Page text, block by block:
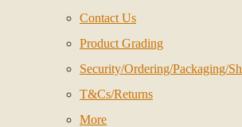
Contact Us
Product Grading
Security/Ordering/Packaging/
T&Cs/Returns
More